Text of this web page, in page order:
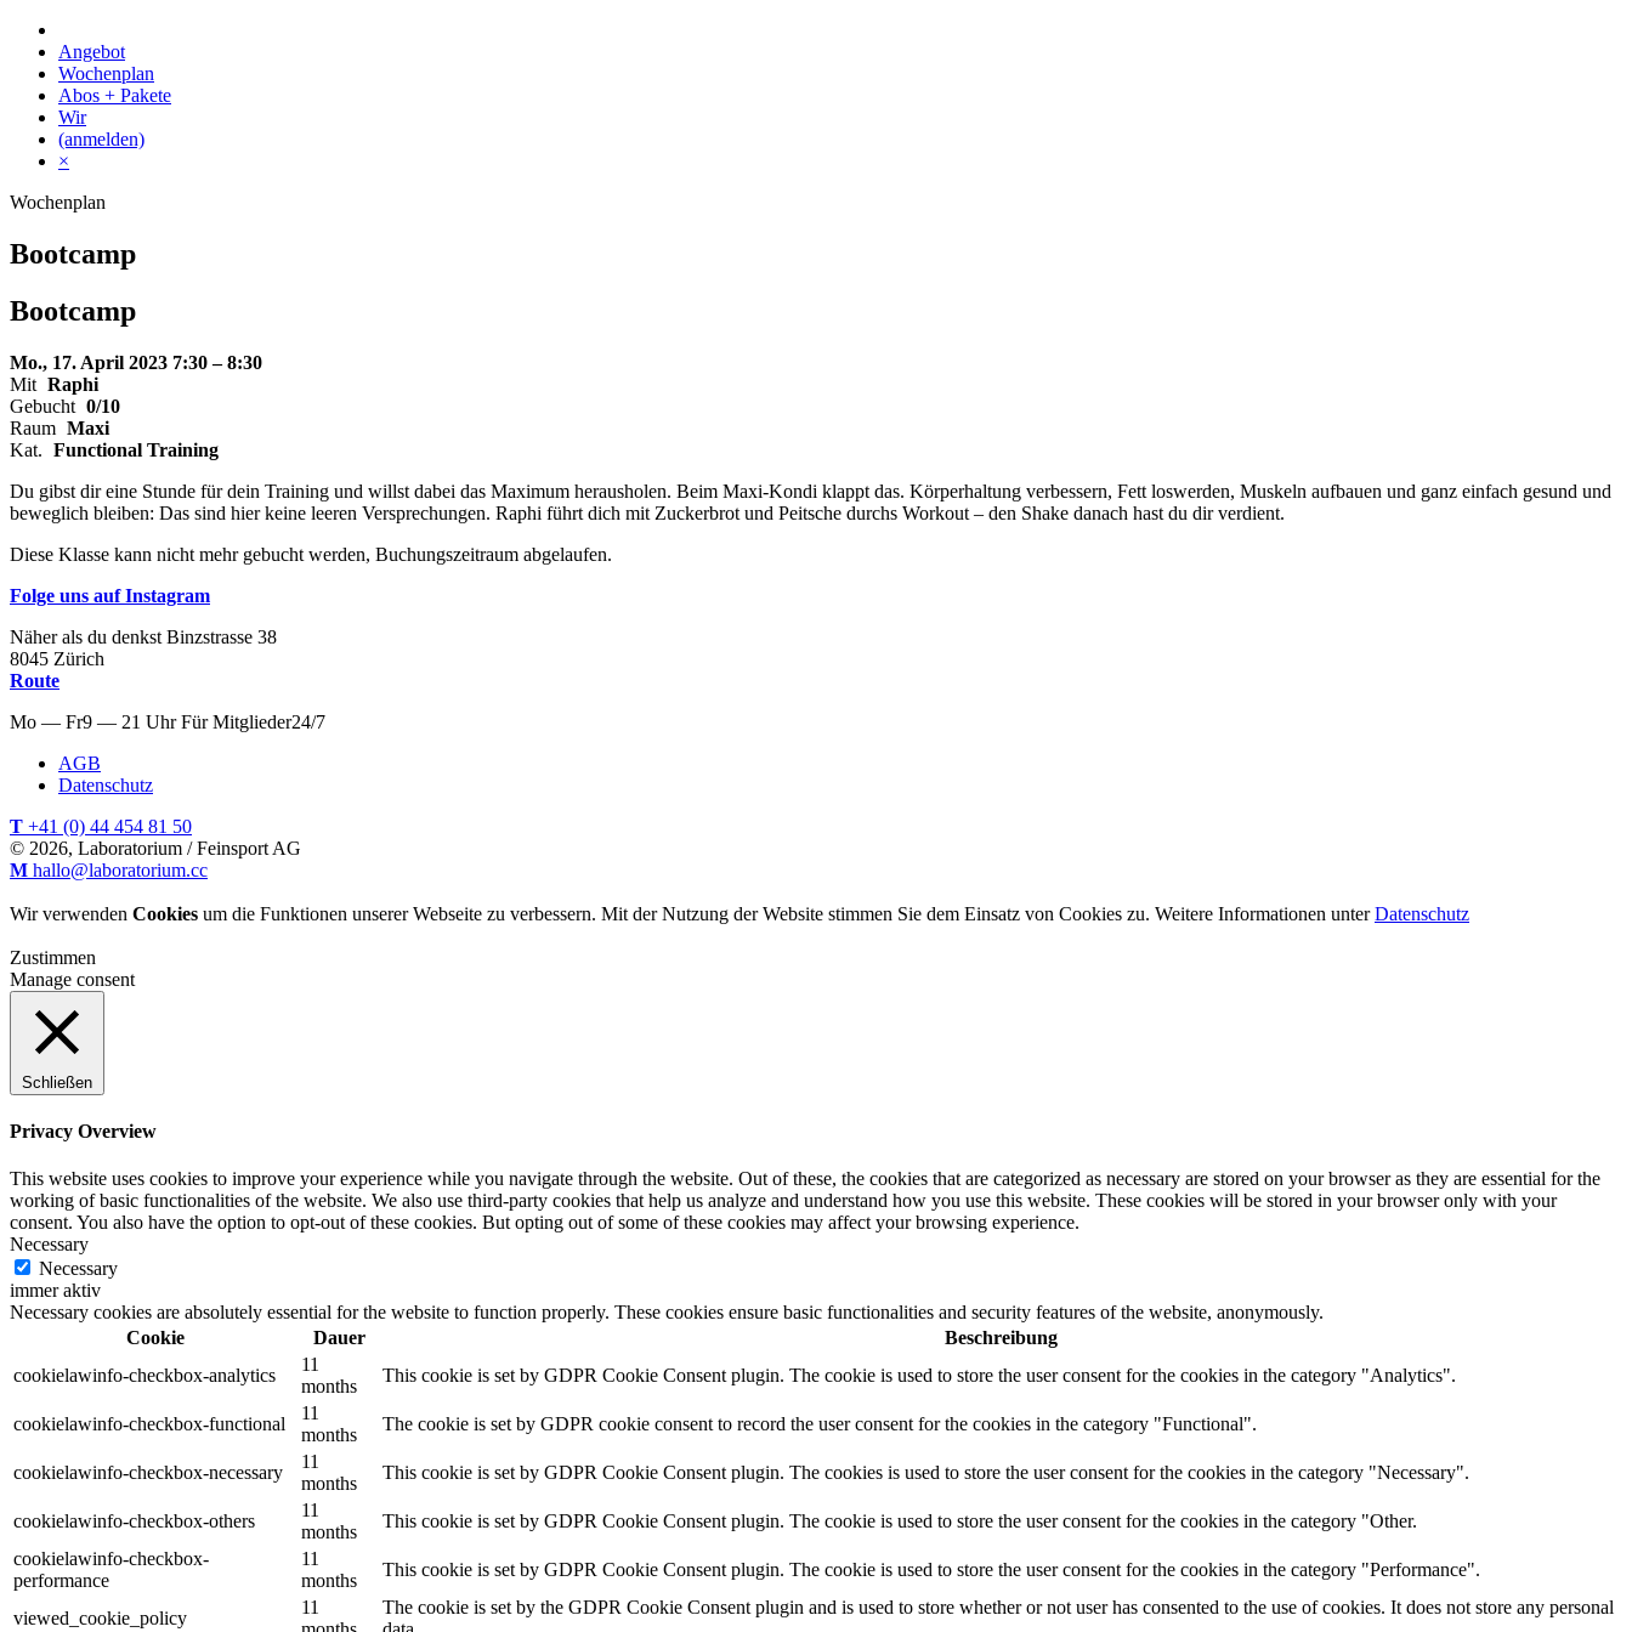
Skip
content
Angebot
Wochenplan
Abos + Pakete
Wir
(anmelden)
×
Wochenplan
Bootcamp
Bootcamp
Mo., 17. April 2023 7:30 – 8:30
Mit Raphi
Gebucht 0/10
Raum Maxi
Kat. Functional Training
Du gibst dir eine Stunde für dein Training und willst dabei das Maximum herausholen. Beim Maxi-Kondi klappt das. Körperhaltung verbessern, Fett loswerden, Muskeln aufbauen und ganz einfach gesund und
beweglich bleiben: Das sind hier keine leeren Versprechungen. Raphi führt dich mit Zuckerbrot und Peitsche durchs Workout – den Shake danach hast du dir verdient.
Diese Klasse kann nicht mehr gebucht werden, Buchungszeitraum abgelaufen.
Folge uns auf Instagram
Näher als du denkst Binzstrasse 38
8045 Zürich
Route
Mo — Fr9 — 21 Uhr Für Mitglieder24/7
AGB
Datenschutz
T +41 (0) 44 454 81 50
© 2026, Laboratorium / Feinsport AG
M hallo@laboratorium.cc
Wir verwenden Cookies um die Funktionen unserer Webseite zu verbessern. Mit der Nutzung der Website stimmen Sie dem Einsatz von Cookies zu. Weitere Informationen unterDatenschutz
Zustimmen
Manage consent
Schließen
Privacy Overview
This website uses cookies to improve your experience while you navigate through the website. Out of these, the cookies that are categorized as necessary are stored on your browser as they are essential for the
working of basic functionalities of the website. We also use third-party cookies that help us analyze and understand how you use this website. These cookies will be stored in your browser only with your
consent. You also have the option to opt-out of these cookies. But opting out of some of these cookies may affect your browsing experience.
Necessary
Necessary
immer aktiv
Necessary cookies are absolutely essential for the website to function properly. These cookies ensure basic functionalities and security features of the website, anonymously.
Cookie
Dauer
Beschreibung
cookielawinfo-checkbox-analytics
11
months
This cookie is set by GDPR Cookie Consent plugin. The cookie is used to store the user consent for the cookies in the category "Analytics".
cookielawinfo-checkbox-functional
11
months
The cookie is set by GDPR cookie consent to record the user consent for the cookies in the category "Functional".
cookielawinfo-checkbox-necessary
11
months
This cookie is set by GDPR Cookie Consent plugin. The cookies is used to store the user consent for the cookies in the category "Necessary".
cookielawinfo-checkbox-others
11
months
This cookie is set by GDPR Cookie Consent plugin. The cookie is used to store the user consent for the cookies in the category "Other.
cookielawinfo-checkbox-
performance
11
months
This cookie is set by GDPR Cookie Consent plugin. The cookie is used to store the user consent for the cookies in the category "Performance".
viewed_cookie_policy
11
The cookie is set by the GDPR Cookie Consent plugin and is used to store whether or not user has consented to the use of cookies. It does not store any personal